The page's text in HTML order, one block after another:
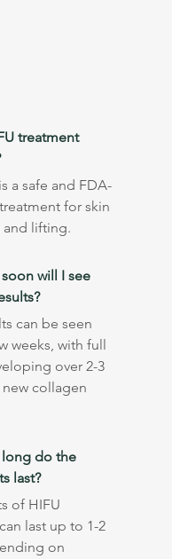
treatment
a safe and FDA-
for skin
lifting.
will I see
can be seen
weeks, with full
over 2-3
collagen
long do the
last?
of HIFU
last up to 1-2
on